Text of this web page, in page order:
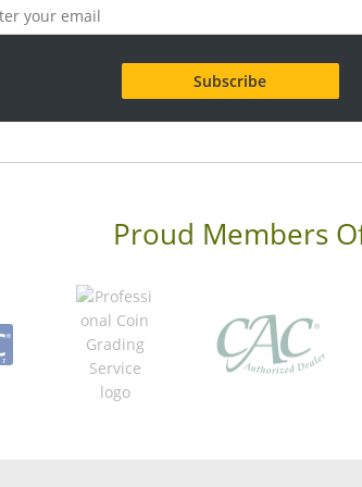
Proud Members